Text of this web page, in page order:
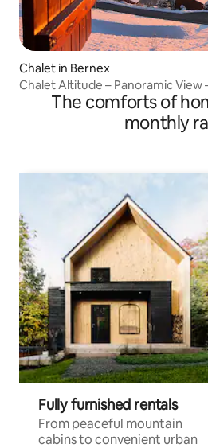
Chalet in Bernex
Chalet Altitude – Panoramic View
The comforts of
monthly
Fully furnished rentals
From peaceful mountain
cabins to convenient urban